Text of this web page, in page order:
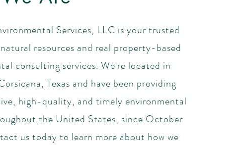
Services, LLC is your trusted
resources and real property-based
consulting services. We're located in
Texas and have been providing
high-quality, and timely environmental
the United States, since October
us today to learn more about how we